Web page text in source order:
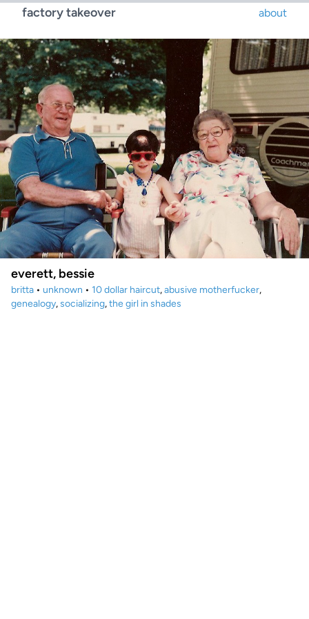
factory takeover about
everett, bessie
britta • unknown • 10 dollar haircut,abusive motherfucker,
genealogy,socializing,the girl in shades